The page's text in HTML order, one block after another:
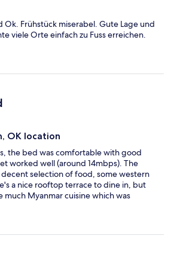
Ok. Frühstück miserabel. Gute Lage und
viele Orte einfach zu Fuss erreichen.
OK location
the bed was comfortable with good
worked well (around 14mbps). The
selection of food, some western
a nice rooftop terrace to dine in, but
much Myanmar cuisine which was
as there aren't many restaurants or
other than the location, it was a